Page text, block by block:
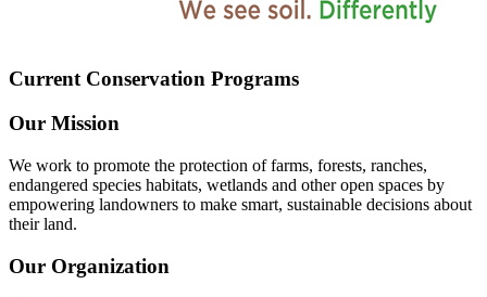
Current Conservation Programs
Our Mission
We work to promote the protection of farms, forests, ranches,
endangered species habitats, wetlands and other open spaces by
empowering landowners to make smart, sustainable decisions about
their land.
Our Organization